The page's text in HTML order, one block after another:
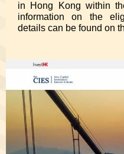
in Hong Kong within
information on the
details can be found on